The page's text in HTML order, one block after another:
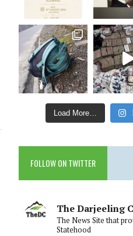
Load More…
FOLLOW ON TWITTER
The Darjeeling
The News Site that
Statehood